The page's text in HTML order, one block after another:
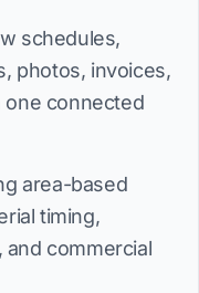
schedules,
photos, invoices,
one connected
area-based
timing,
commercial